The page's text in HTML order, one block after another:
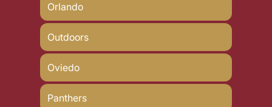
Orlando
Outdoors
Oviedo
Panthers